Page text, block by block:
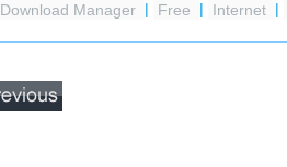
Download Manager Free Internet